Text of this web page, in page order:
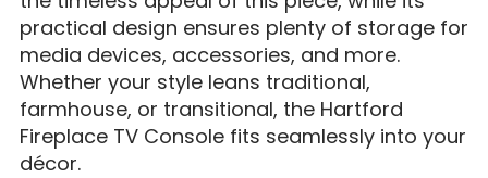
practical design ensures plenty of storage for
media devices, accessories, and more.
Whether your style leans traditional,
farmhouse, or transitional, the Hartford
Fireplace TV Console fits seamlessly into your
décor.